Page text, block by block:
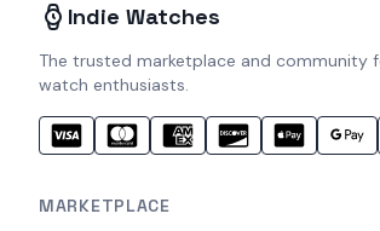
Indie Watches
The trusted marketplace and community
watch enthusiasts.
MARKETPLACE